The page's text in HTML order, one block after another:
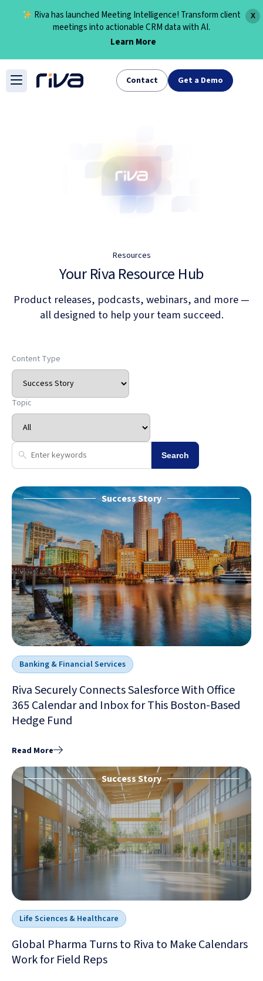
X
Riva has launched Meeting Intelligence! Transform client
meetings into actionable CRM data with AI.
Learn More
Skip
content
Contact Get a Demo
Resources
Your Riva Resource Hub
Product releases, podcasts, webinars, and more —
all designed to help your team succeed.
Content Type
Topic
Search
Success Story
Banking & Financial Services
Riva Securely Connects Salesforce With Office
365 Calendar and Inbox for This Boston-Based
Hedge Fund
Read More
Success Story
Life Sciences & Healthcare
Global Pharma Turns to Riva to Make Calendars
Work for Field Reps